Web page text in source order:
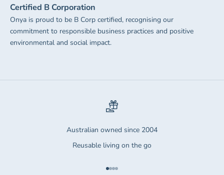
Certified B Corporation
Onya is proud to be B Corp certified, recognising our
commitment to responsible business practices and positive
environmental and social impact.
Australian owned since 2004
Reusable living on the go
Go to item 1
Go to item 2
Go to item 3
Go to item 4